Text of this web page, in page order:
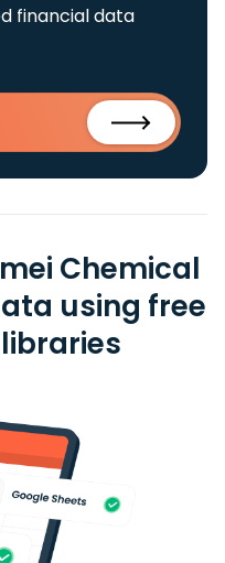
financial data
Chemical
using free